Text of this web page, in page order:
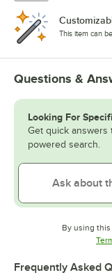
This item can
Questions &
Looking For
Get quick answers
powered search.
By using
Frequently Asked